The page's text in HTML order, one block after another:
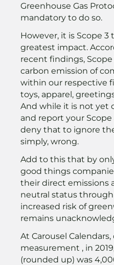
Greenhouse Gas
mandatory to do so.
However, it is Scope
greatest impact.
recent findings, Scope
carbon emission of
within our respective
toys, apparel,
And while it is not yet
and report your
deny that to ignore
simply, wrong.
Add to this that by
good things
their direct emissions
neutral status through
increased risk of
remains
At Carousel
measurement , in
(rounded up) was